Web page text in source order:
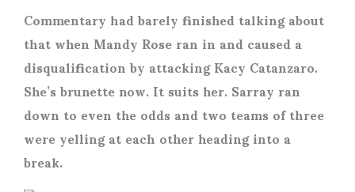
Commentary had barely finished talking about
that when Mandy Rose ran in and caused a
disqualification by attacking Kacy Catanzaro.
She’s brunette now. It suits her. Sarray ran
down to even the odds and two teams of three
were yelling at each other heading into a
break.